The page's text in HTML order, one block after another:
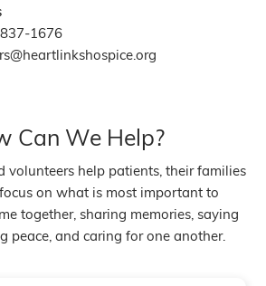
1676
Can We Help?
volunteers help patients, their families
on what is most important to
together, sharing memories, saying
peace, and caring for one another.